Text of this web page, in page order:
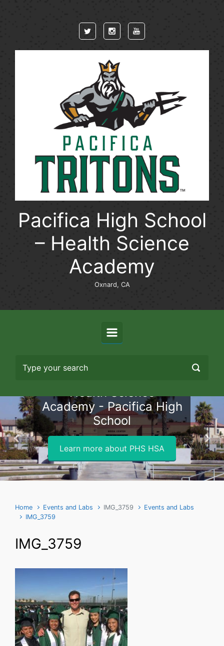
Pacifica High School
– Health Science
Academy
Oxnard, CA
Health Science
Academy - Pacifica High
School
Learn more about PHS HSA
Previous Next
Home Events and Labs IMG_3759
Events and Labs
IMG_3759
IMG_3759